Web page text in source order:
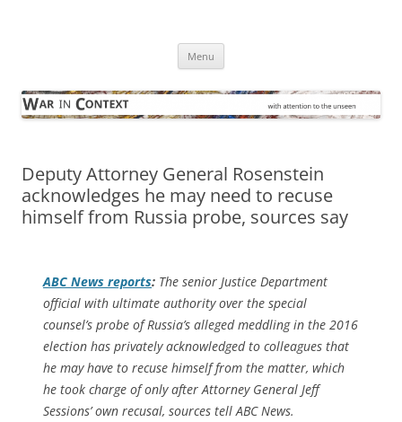
Menu
Deputy Attorney General Rosenstein
acknowledges he may need to recuse
himself from Russia probe, sources say
ABC News reports: The senior Justice Department
official with ultimate authority over the special
counsel’s probe of Russia’s alleged meddling in the 2016
election has privately acknowledged to colleagues that
he may have to recuse himself from the matter, which
he took charge of only after Attorney General Jeff
Sessions’ own recusal, sources tell ABC News.